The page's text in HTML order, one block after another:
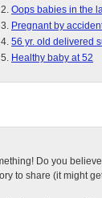
Oops babies in the
Pregnant by
56 yr. old delivered
Healthy baby at 52
Do you
to share (it might